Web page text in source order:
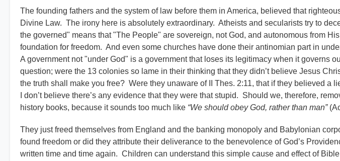
The founding fathers and the system of law before them in America, believed that
Divine Law. The irony here is absolutely extraordinary. Atheists and secularists try to
the governed" means that "The People" are sovereign, not God, and autonomous from
foundation for freedom. And even some churches have done their antinomian part in
A government not "under God" is a government that loses its legitimacy when it governs
question; were the 13 colonies so lame in their thinking that they didn’t believe Jesus
the truth shall make you free? Were they unaware of II Thes. 2:11, that if they believed a
I don’t believe there’s any evidence that they were that stupid. Should we, therefore,
history books, because it sounds too much like “We should obey God, rather than man”
They just freed themselves from England and the banking monopoly and Babylonian
found freedom or did they attribute their deliverance to the benevolence of God’s
written time and time again. Children can understand this simple cause and effect of